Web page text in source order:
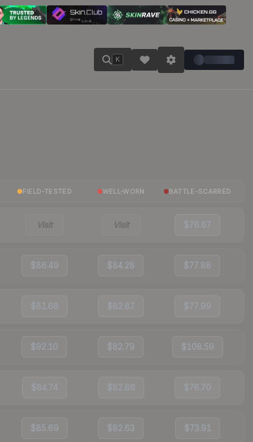
K
FIELD-TESTED WELL-WORN BATTLE-SCARRED
Visit Visit $76.67
$86.49 $84.28 $77.88
$81.68 $82.87 $77.99
$92.10 $82.79 $108.59
$84.74 $82.86 $76.70
$85.69 $82.63 $73.91